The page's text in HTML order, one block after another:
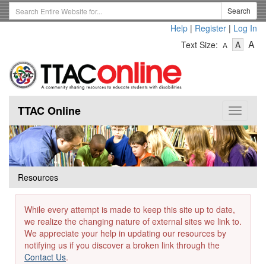
Skip
to
Search
Term
Search
Help | Register | Log In
Text Size: A
Text
A-
Text
A
Toggle
TTAC Online
Resources
While every attempt is made to keep this site up to date,
we realize the changing nature of external sites we link to.
We appreciate your help in updating our resources by
notifying us if you discover a broken link through the
Contact Us.